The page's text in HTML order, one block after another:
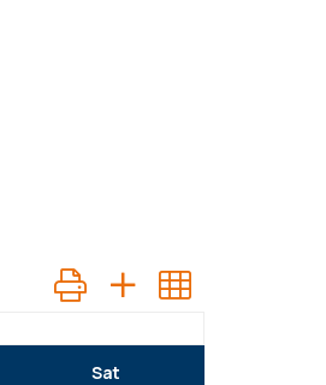
Button group with nested
Sat